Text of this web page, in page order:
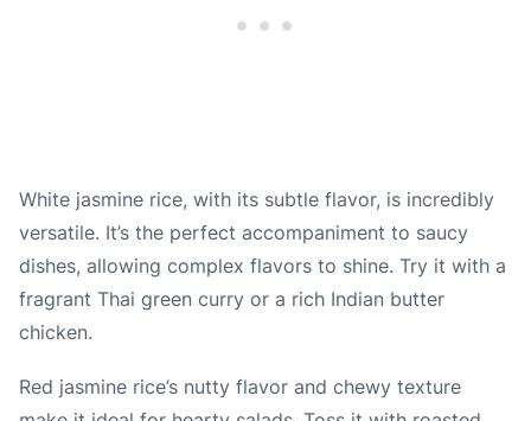
White jasmine rice, with its subtle flavor, is incredibly
versatile. It’s the perfect accompaniment to saucy
dishes, allowing complex flavors to shine. Try it with a
fragrant Thai green curry or a rich Indian butter
chicken.
Red jasmine rice’s nutty flavor and chewy texture